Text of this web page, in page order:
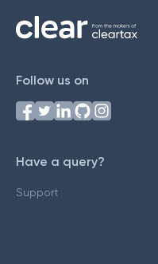
Follow us on
Have a query?
Support